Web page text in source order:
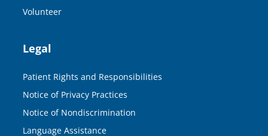
Volunteer
Legal
Patient Rights and Responsibilities
Notice of Privacy Practices
Notice of Nondiscrimination
Language Assistance